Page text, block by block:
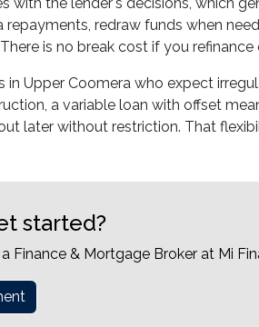
repayments, redraw funds when
is no break cost if you
in Upper Coomera who expect
a variable loan with offset
later without restriction. That
started?
Finance & Mortgage Broker at Mi